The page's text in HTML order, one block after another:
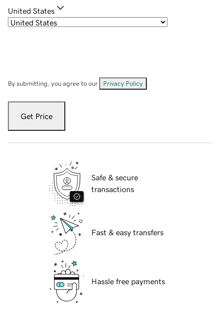
United States
By submitting, you agree to our Privacy Policy
Get Price
Safe & secure
transactions
Fast & easy transfers
Hassle free payments